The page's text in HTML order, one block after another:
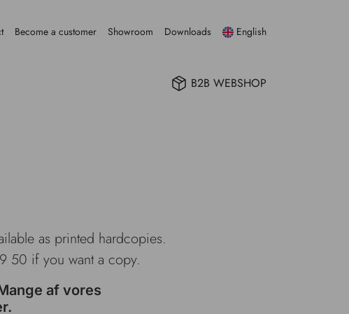
Become a customer Showroom Downloads English
B2B WEBSHOP
as printed hardcopies.
50 if you want a copy.
af vores